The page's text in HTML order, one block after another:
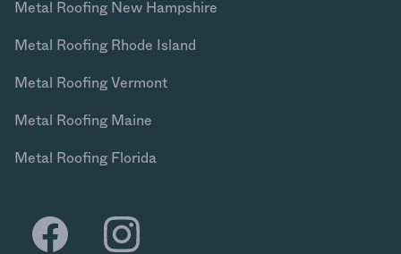
Metal Roofing New Hampshire
Metal Roofing Rhode Island
Metal Roofing Vermont
Metal Roofing Maine
Metal Roofing Florida